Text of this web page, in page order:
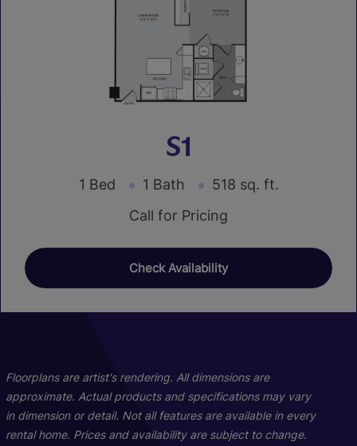
S1
1 Bed 1 Bath
518 sq. ft.
Call for Pricing
Check Availability
Floorplans are artist's rendering. All dimensions are
approximate. Actual products and specifications may vary
in dimension or detail. Not all features are available in every
rental home. Prices and availability are subject to change.